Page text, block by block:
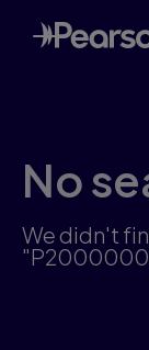
Skip
to
main
No
We didn't